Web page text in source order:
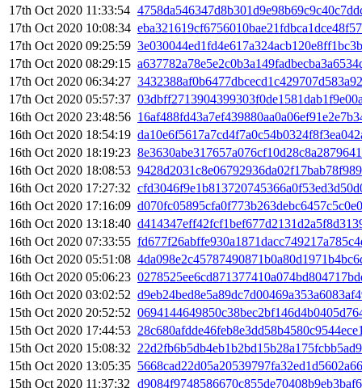
17th Oct 2020 11:33:54
17th Oct 2020 10:08:34
17th Oct 2020 09:25:59
17th Oct 2020 08:29:15
17th Oct 2020 06:34:27
17th Oct 2020 05:57:37
16th Oct 2020 23:48:56
16th Oct 2020 18:54:19
16th Oct 2020 18:19:23
16th Oct 2020 18:08:53
16th Oct 2020 17:27:32
16th Oct 2020 17:16:09
16th Oct 2020 13:18:40
16th Oct 2020 07:33:55
16th Oct 2020 05:51:08
16th Oct 2020 05:06:23
16th Oct 2020 03:02:52
15th Oct 2020 20:52:52
15th Oct 2020 17:44:53
15th Oct 2020 15:08:32
15th Oct 2020 13:05:35
15th Oct 2020 11:37:32